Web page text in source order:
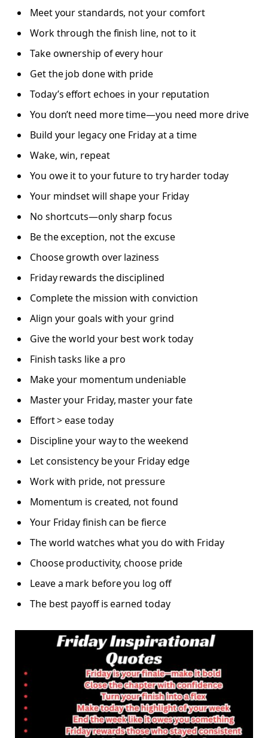
Meet your standards, not your comfort
Work through the finish line, not to it
Take ownership of every hour
Get the job done with pride
Today’s effort echoes in your reputation
You don’t need more time—you need more drive
Build your legacy one Friday at a time
Wake, win, repeat
You owe it to your future to try harder today
Your mindset will shape your Friday
No shortcuts—only sharp focus
Be the exception, not the excuse
Choose growth over laziness
Friday rewards the disciplined
Complete the mission with conviction
Align your goals with your grind
Give the world your best work today
Finish tasks like a pro
Make your momentum undeniable
Master your Friday, master your fate
Effort > ease today
Discipline your way to the weekend
Let consistency be your Friday edge
Work with pride, not pressure
Momentum is created, not found
Your Friday finish can be fierce
The world watches what you do with Friday
Choose productivity, choose pride
Leave a mark before you log off
The best payoff is earned today